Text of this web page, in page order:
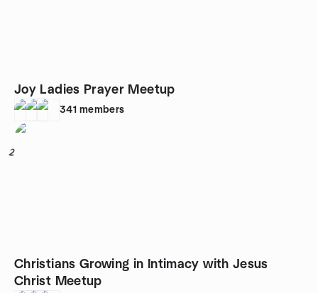
Joy Ladies Prayer Meetup
341 members
2
Christians Growing in Intimacy with Jesus
Christ Meetup